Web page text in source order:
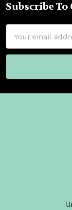
Footer
Subscribe
Address